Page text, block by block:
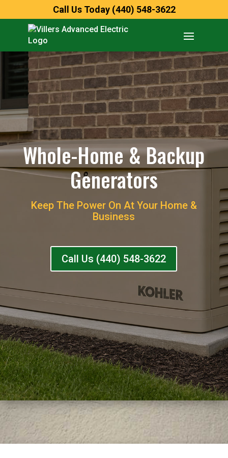
Call Us Today (440) 548-3622
Whole-Home & Backup
Generators
Keep The Power On At Your Home &
Business
Call Us (440) 548-3622